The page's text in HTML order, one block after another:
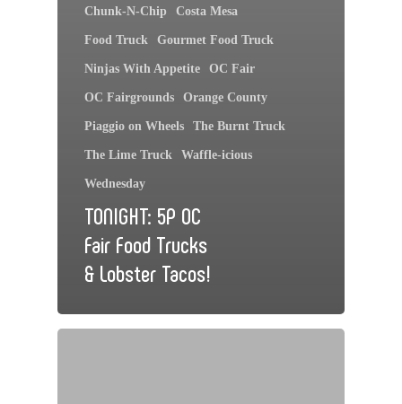
Chunk-N-Chip Costa Mesa
Food Truck Gourmet Food Truck
Ninjas With Appetite OC Fair
OC Fairgrounds Orange County
Piaggio on Wheels The Burnt Truck
The Lime Truck Waffle-icious
Wednesday
TONIGHT: 5P OC
Fair Food Trucks
& Lobster Tacos!